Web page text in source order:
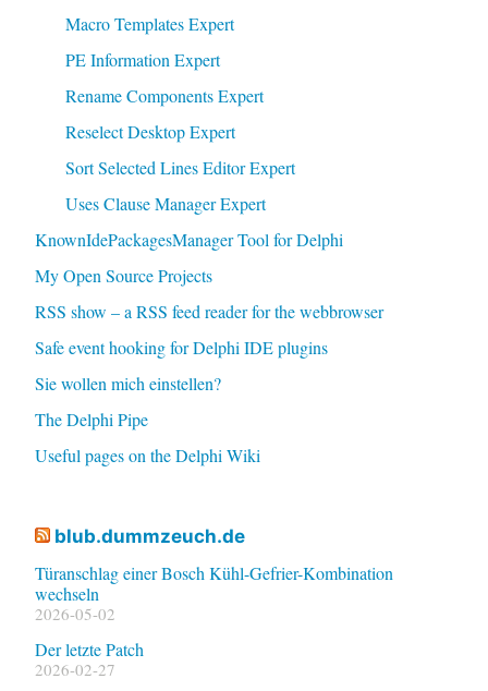
Macro Templates Expert
PE Information Expert
Rename Components Expert
Reselect Desktop Expert
Sort Selected Lines Editor Expert
Uses Clause Manager Expert
KnownIdePackagesManager Tool for Delphi
My Open Source Projects
RSS show – a RSS feed reader for the webbrowser
Safe event hooking for Delphi IDE plugins
Sie wollen mich einstellen?
The Delphi Pipe
Useful pages on the Delphi Wiki
blub.dummzeuch.de
Türanschlag einer Bosch Kühl-Gefrier-Kombination
wechseln
2026-05-02
Der letzte Patch
2026-02-27